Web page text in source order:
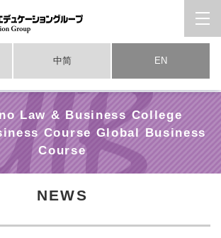
中简 EN
Law & Business College
Course Global Business
Course
NEWS